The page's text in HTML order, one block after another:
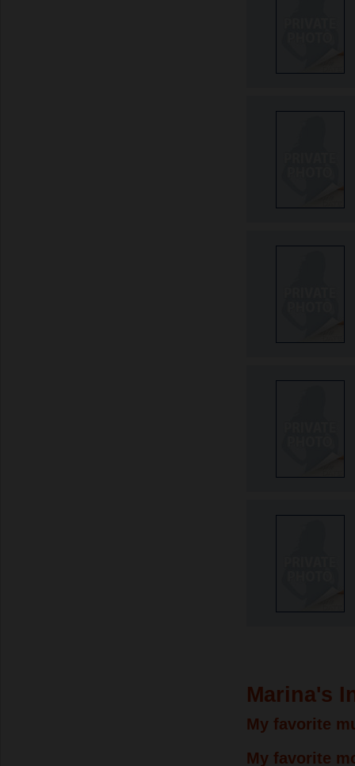
Marina's
My favorite
My favorite